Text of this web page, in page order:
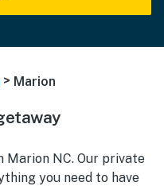
> Marion
Marion NC. Our private
you need to have